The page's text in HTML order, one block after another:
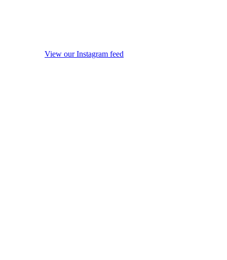
View our Instagram feed